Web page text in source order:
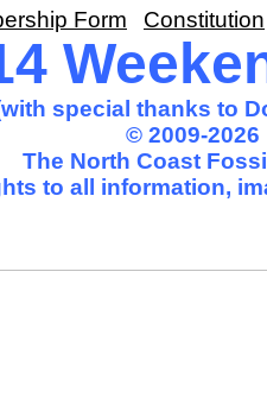
special thanks to
© 2009-
The North Coast
to all information,
Form Constitution